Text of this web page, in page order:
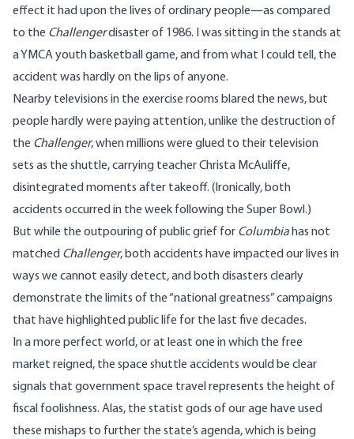
effect it had upon the lives of ordinary people—as compared
to the Challengerdisaster of 1986. I was sitting in the stands at
a YMCA youth basketball game, and from what I could tell, the
accident was hardly on the lips of anyone.
Nearby televisions in the exercise rooms blared the news, but
people hardly were paying attention, unlike the destruction of
the Challenger, when millions were glued to their television
sets as the shuttle, carrying teacher Christa McAuliffe,
disintegrated moments after takeoff. (Ironically, both
accidents occurred in the week following the Super Bowl.)
But while the outpouring of public grief for Columbia has not
matched Challenger, both accidents have impacted our lives in
ways we cannot easily detect, and both disasters clearly
demonstrate the limits of the “national greatness” campaigns
that have highlighted public life for the last five decades.
In a more perfect world, or at least one in which the free
market reigned, the space shuttle accidents would be clear
signals that government space travel represents the height of
fiscal foolishness. Alas, the statist gods of our age have used
these mishaps to further the state’s agenda, which is being